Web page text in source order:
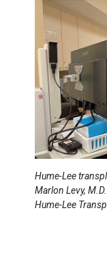
Hume-Lee
Marlon Levy,
Hume-Lee